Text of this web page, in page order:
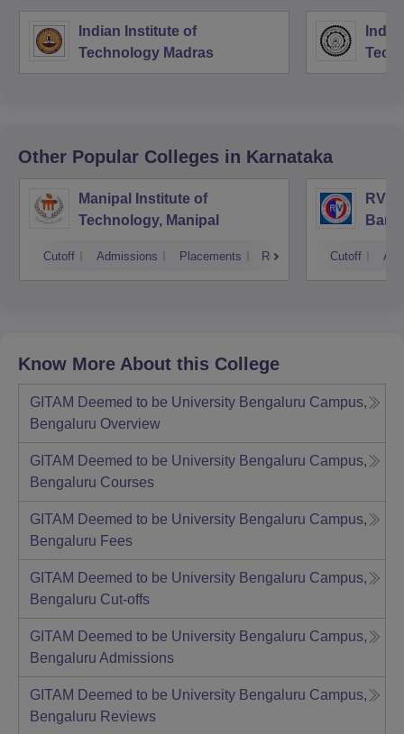
Indian Institute of
Technology Madras
Other Popular Colleges in Karnataka
Manipal Institute of
Technology, Manipal
Cutoff Admissions Placements Reviews
RV
Cutoff
Know More About this College
GITAM Deemed to be University Bengaluru Campus,
Bengaluru Overview
GITAM Deemed to be University Bengaluru Campus,
Bengaluru Courses
GITAM Deemed to be University Bengaluru Campus,
Bengaluru Fees
GITAM Deemed to be University Bengaluru Campus,
Bengaluru Cut-offs
GITAM Deemed to be University Bengaluru Campus,
Bengaluru Admissions
GITAM Deemed to be University Bengaluru Campus,
Bengaluru Reviews